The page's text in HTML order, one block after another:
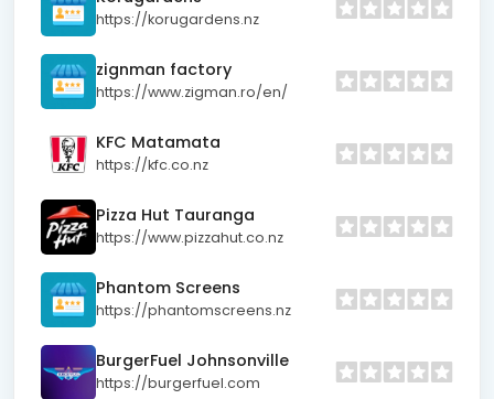
https://korugardens.nz
zignman factory
https://www.zigman.ro/en/
KFC Matamata
https://kfc.co.nz
Pizza Hut Tauranga
https://www.pizzahut.co.nz
Phantom Screens
https://phantomscreens.nz
BurgerFuel Johnsonville
https://burgerfuel.com